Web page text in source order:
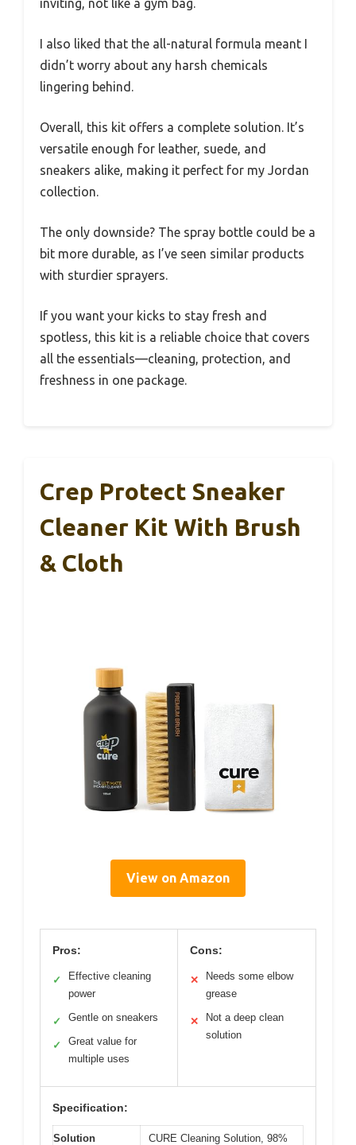
inviting, not like a gym bag.
I also liked that the all-natural formula meant I
didn’t worry about any harsh chemicals
lingering behind.
Overall, this kit offers a complete solution. It’s
versatile enough for leather, suede, and
sneakers alike, making it perfect for my Jordan
collection.
The only downside? The spray bottle could be a
bit more durable, as I’ve seen similar products
with sturdier sprayers.
If you want your kicks to stay fresh and
spotless, this kit is a reliable choice that covers
all the essentials—cleaning, protection, and
freshness in one package.
Crep Protect Sneaker
Cleaner Kit With Brush
& Cloth
View on Amazon
Pros:
✓
Effective cleaning
power
✓ Gentle on sneakers
✓
Great value for
multiple uses
Cons:
✕
Needs some elbow
grease
✕
Not a deep clean
solution
Specification:
Solution
CURE Cleaning Solution, 98%